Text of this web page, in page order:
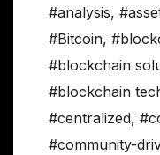
#analysis,
#Bitcoin,
#blockchain
#blockchain
#centralized,
#community-